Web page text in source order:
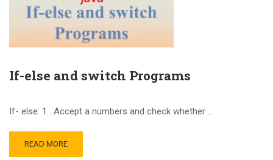
If-else and switch Programs
If- else: 1 . Accept a numbers and check whether …
READ MORE